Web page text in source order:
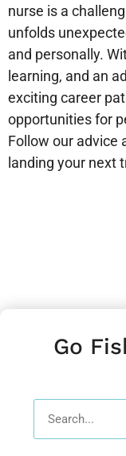
nurse is a
unfolds
and personally.
learning, and an
exciting career
opportunities for
Follow our advice
landing your next
Go